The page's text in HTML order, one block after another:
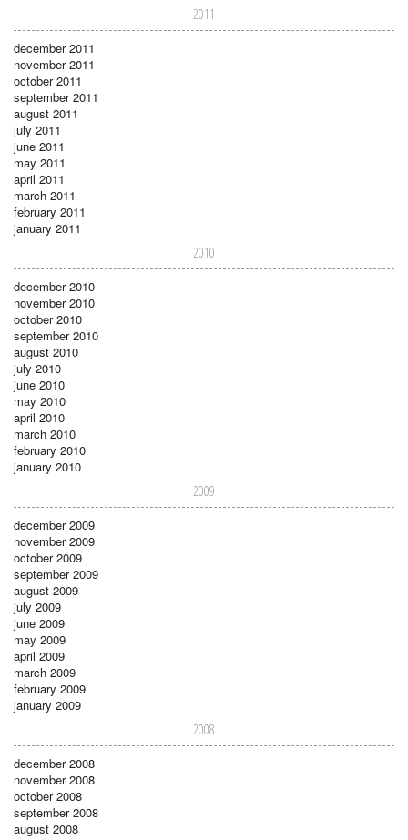
2011
december 2011
november 2011
october 2011
september 2011
august 2011
july 2011
june 2011
may 2011
april 2011
march 2011
february 2011
january 2011
2010
december 2010
november 2010
october 2010
september 2010
august 2010
july 2010
june 2010
may 2010
april 2010
march 2010
february 2010
january 2010
2009
december 2009
november 2009
october 2009
september 2009
august 2009
july 2009
june 2009
may 2009
april 2009
march 2009
february 2009
january 2009
2008
december 2008
november 2008
october 2008
september 2008
august 2008